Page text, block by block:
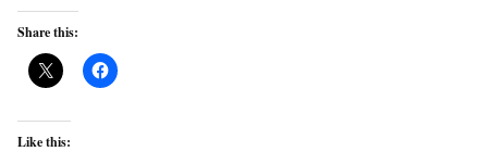
Share this:
Like this: